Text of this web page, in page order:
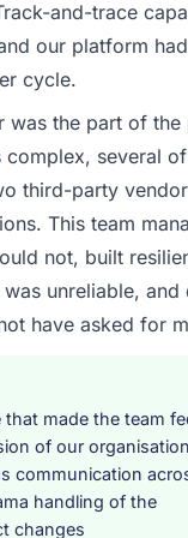
or business
to grow. Every
by a platform
not a patch.
the company
with adjacent
the full build from
in our technology
was commercially
this company
behind us
detailed questions
they
the team members
and-trace
our platform
cycle.
was the part of
complex, several
third-party
This team
not, built
unreliable,
have asked for
made the team
of our
communication
handling of the
changes